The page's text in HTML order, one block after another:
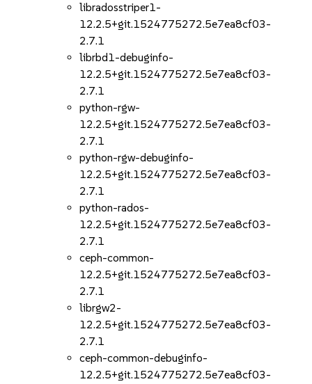
libradosstriper1-
12.2.5+git.1524775272.5e7ea8cf03-
2.7.1
librbd1-debuginfo-
12.2.5+git.1524775272.5e7ea8cf03-
2.7.1
python-rgw-
12.2.5+git.1524775272.5e7ea8cf03-
2.7.1
python-rgw-debuginfo-
12.2.5+git.1524775272.5e7ea8cf03-
2.7.1
python-rados-
12.2.5+git.1524775272.5e7ea8cf03-
2.7.1
ceph-common-
12.2.5+git.1524775272.5e7ea8cf03-
2.7.1
librgw2-
12.2.5+git.1524775272.5e7ea8cf03-
2.7.1
ceph-common-debuginfo-
12.2.5+git.1524775272.5e7ea8cf03-